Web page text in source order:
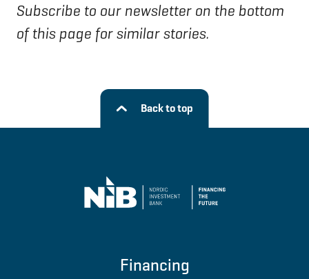
Subscribe to our newsletter on the bottom
of this page for similar stories.
Back to top
Financing